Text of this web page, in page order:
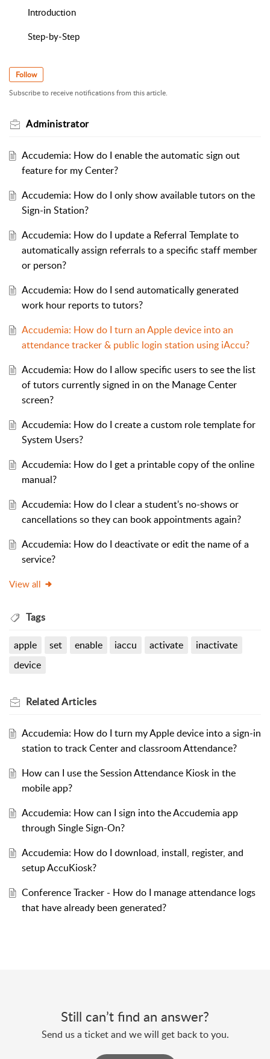
Introduction
Step-by-Step
Follow
Subscribe to receive notifications from this article.
Administrator
Accudemia: How do I enable the automatic sign out
feature for my Center?
Accudemia: How do I only show available tutors on the
Sign-in Station?
Accudemia: How do I update a Referral Template to
automatically assign referrals to a specific staff member
or person?
Accudemia: How do I send automatically generated
work hour reports to tutors?
Accudemia: How do I turn an Apple device into an
attendance tracker & public login station using iAccu?
Accudemia: How do I allow specific users to see the list
of tutors currently signed in on the Manage Center
screen?
Accudemia: How do I create a custom role template for
System Users?
Accudemia: How do I get a printable copy of the online
manual?
Accudemia: How do I clear a student's no-shows or
cancellations so they can book appointments again?
Accudemia: How do I deactivate or edit the name of a
service?
View all
Tags
apple set enable iaccu activate
inactivate
device
RelatedArticles
Accudemia: How do I turn my Apple device into a sign-in
station to track Center and classroom Attendance?
How can I use the Session Attendance Kiosk in the
mobile app?
Accudemia: How can I sign into the Accudemia app
through Single Sign-On?
Accudemia: How do I download, install, register, and
setup AccuKiosk?
Conference Tracker - How do I manage attendance logs
that have already been generated?
Still can’t find an answer?
Send us a ticket and we will get back to you.